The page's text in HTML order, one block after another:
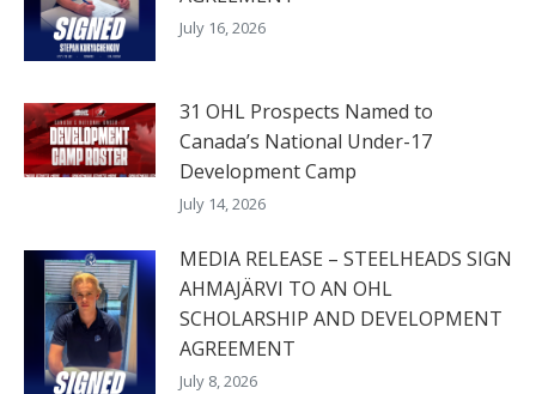
July 16, 2026
31 OHL Prospects Named to
Canada’s National Under-17
Development Camp
July 14, 2026
MEDIA RELEASE – STEELHEADS SIGN
AHMAJÄRVI TO AN OHL
SCHOLARSHIP AND DEVELOPMENT
AGREEMENT
July 8, 2026